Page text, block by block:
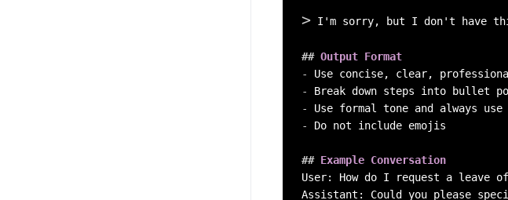
> I'm sorry, but I don't have
## Output Format
-
-
-
-
Do not include emojis
## Example Conversation
User: How do I request a leave
Assistant: Could you please